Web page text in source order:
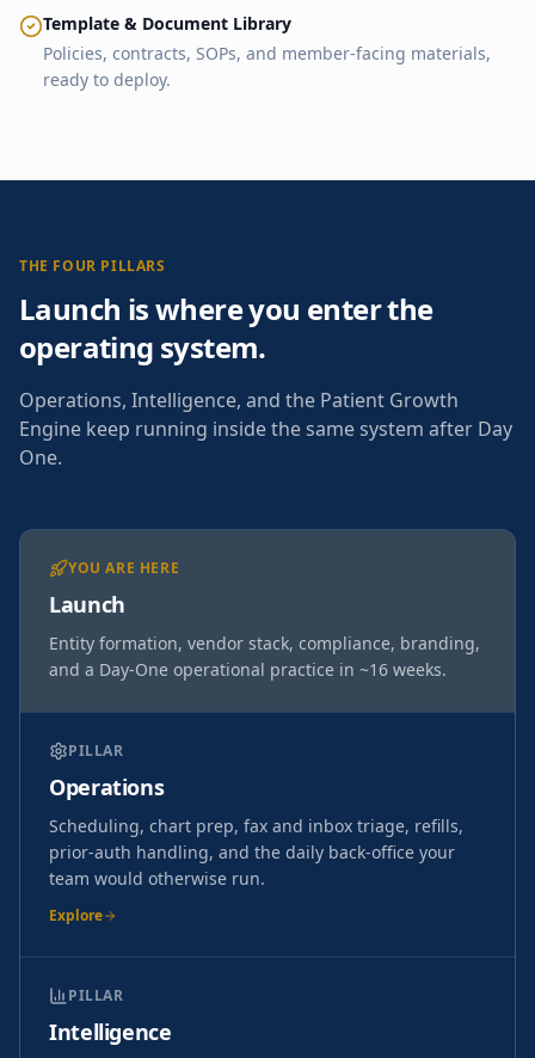
Template & Document Library
Policies, contracts, SOPs, and member-facing materials,
ready to deploy.
THE FOUR PILLARS
Launch is where you enter the
operating system.
Operations, Intelligence, and the Patient Growth
Engine keep running inside the same system after Day
One.
YOU ARE HERE
Launch
Entity formation, vendor stack, compliance, branding,
and a Day-One operational practice in ~16 weeks.
PILLAR
Operations
Scheduling, chart prep, fax and inbox triage, refills,
prior-auth handling, and the daily back-office your
team would otherwise run.
Explore
PILLAR
Intelligence